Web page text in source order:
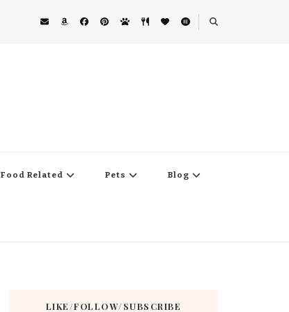
Food Related Pets Blog
LIKE/FOLLOW/SUBSCRIBE